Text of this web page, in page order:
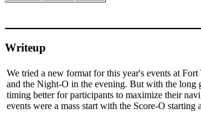
Writeup
We tried a new format for this year's events at
and the Night-O in the evening. But with the long
timing better for participants to maximize their
events were a mass start with the Score-O